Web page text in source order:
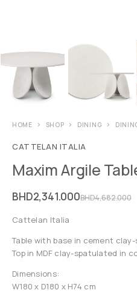
HOME SHOP DINING
CATTELAN ITALIA
Maxim Argile
BHD4,682.000
BHD2,341.000
Cattelan Italia
Table with base in cement
Top in MDF clay-spatulated in
Dimensions:
W180 x D180 x H74 cm